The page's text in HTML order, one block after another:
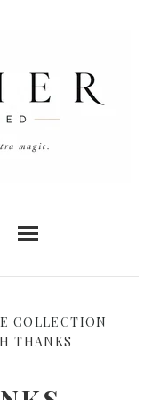
COLLECTION
THANKS